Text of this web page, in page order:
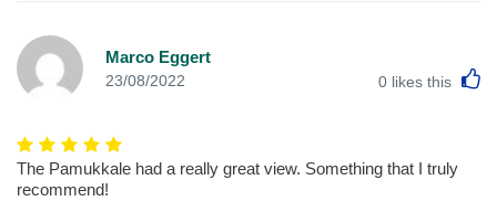
Marco Eggert
23/08/2022 0 likes this
The Pamukkale had a really great view. Something that I truly
recommend!